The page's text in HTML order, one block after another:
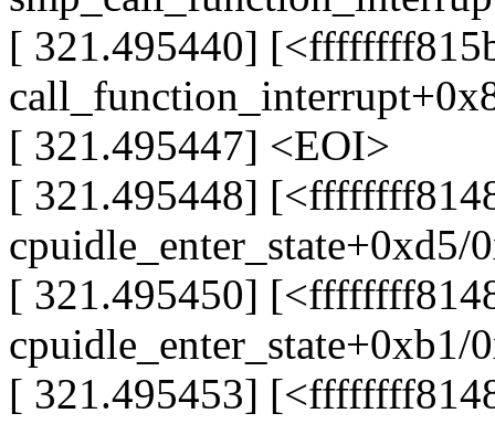
[ 321.495440]
[ 321.495447] <EOI>
[ 321.495448]
cpuidle_enter_state+0xd5/
[ 321.495450]
cpuidle_enter_state+0xb1/
[ 321.495453]